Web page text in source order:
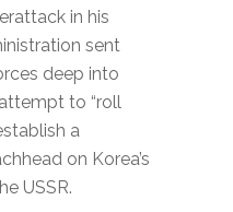
in his
sent
deep into
to “roll
a
on Korea’s
USSR.